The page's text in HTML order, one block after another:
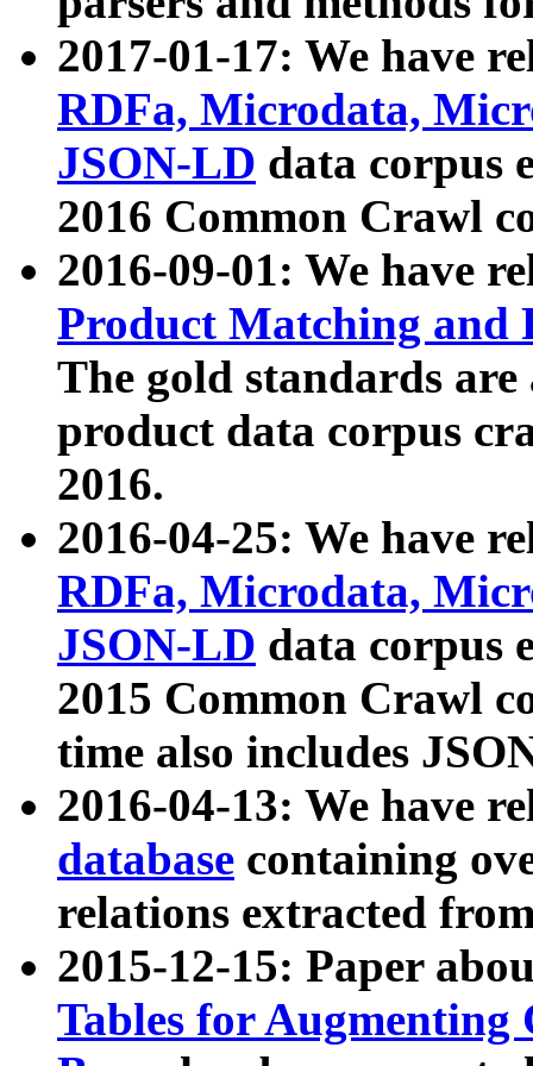
2017-01-17: We have
RDFa, Microdata,
JSON-LD data corpus
2016 Common Crawl
2016-09-01: We have
Product Matching and
The gold standards
product data corpus
2016.
2016-04-25: We have
RDFa, Microdata,
JSON-LD data corpus
2015 Common Crawl
time also includes
2016-04-13: We have
database containing
relations extracted
2015-12-15: Paper
Tables for Augmenting